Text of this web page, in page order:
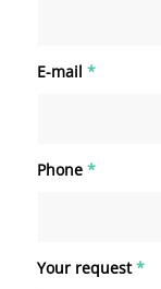
E-mail *
Phone *
Your request*